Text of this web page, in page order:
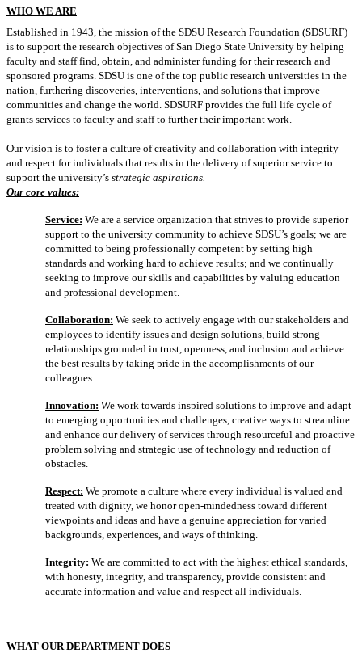
WHO WE ARE
Established in 1943, the mission of the SDSU Research Foundation (SDSURF)
is to support the research objectives of San Diego State University by helping
faculty and staff find, obtain, and administer funding for their research and
sponsored programs. SDSU is one of the top public research universities in the
nation, furthering discoveries, interventions, and solutions that improve
communities and change the world. SDSURF provides the full life cycle of
grants services to faculty and staff to further their important work.
Our vision is to foster a culture of creativity and collaboration with integrity
and respect for individuals that results in the delivery of superior service to
support the university’s strategic aspirations.
Our core values:
Service: We are a service organization that strives to provide superior
support to the university community to achieve SDSU’s goals; we are
committed to being professionally competent by setting high
standards and working hard to achieve results; and we continually
seeking to improve our skills and capabilities by valuing education
and professional development.
Collaboration: We seek to actively engage with our stakeholders and
employees to identify issues and design solutions, build strong
relationships grounded in trust, openness, and inclusion and achieve
the best results by taking pride in the accomplishments of our
colleagues.
Innovation: We work towards inspired solutions to improve and adapt
to emerging opportunities and challenges, creative ways to streamline
and enhance our delivery of services through resourceful and proactive
problem solving and strategic use of technology and reduction of
obstacles.
Respect: We promote a culture where every individual is valued and
treated with dignity, we honor open-mindedness toward different
viewpoints and ideas and have a genuine appreciation for varied
backgrounds, experiences, and ways of thinking.
Integrity: We are committed to act with the highest ethical standards,
with honesty, integrity, and transparency, provide consistent and
accurate information and value and respect all individuals.
WHAT OUR DEPARTMENT DOES